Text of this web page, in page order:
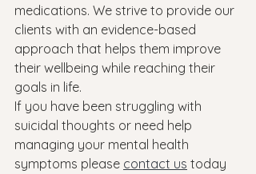
medications. We strive to provide our
clients with an evidence-based
approach that helps them improve
their wellbeing while reaching their
goals in life.
If you have been struggling with
suicidal thoughts or need help
managing your mental health
symptoms please contact us today